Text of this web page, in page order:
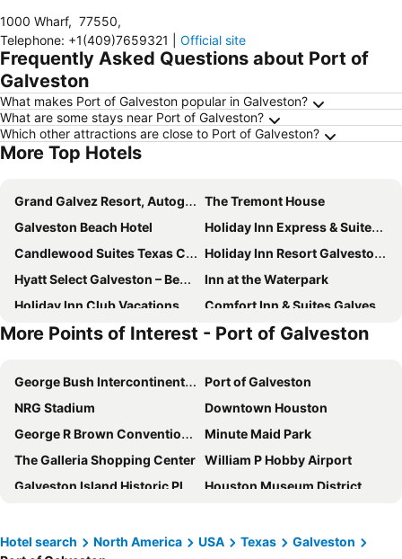
1000 Wharf, 77550,
Telephone: +1(409)7659321 Official site
Frequently Asked Questions about Port of
Galveston
What makes Port of Galveston popular in Galveston?
What are some stays near Port of Galveston?
Which other attractions are close to Port of Galveston?
More Top Hotels
Grand Galvez Resort, Autograph Collection
The Tremont House
Galveston Beach Hotel
Holiday Inn Express & Suites Galveston West-Seawall
Candlewood Suites Texas City by IHG
Holiday Inn Resort Galveston - On The Beach by IHG
Hyatt Select Galveston – Beachfront
Inn at the Waterpark
Holiday Inn Club Vacations Galveston Beach Resort
Comfort Inn & Suites Galveston Central Island near Pier
Beachfront Palms Resort Galveston, an Ascend Collection Hotel
Seabreeze Hotel, An Ascend Collection Hotel
Best Western Plus Galveston Suites
Harbor House Hotel and Marina at Pier 21
Tru by Hilton Galveston
Best Western Plus Seawall Inn & Suites By The Beach
Holiday Inn Express & Suites Galveston Beach By Ihg
Courtyard by Marriott Galveston Island
Baymont by Wyndham Galveston
Home2 Suites by Hilton Galveston
Spark by Hilton Galveston
La Quinta Inn & Suites by Wyndham Galveston North at I-45
Motel 6 Galveston, TX - Beach/Seawall
BEACHFRONT PALMS RESORT, an Ascend Collection Hotel
More Points of Interest - Port of Galveston
George Bush Intercontinental Airport
Port of Galveston
NRG Stadium
Downtown Houston
George R Brown Convention Center
Minute Maid Park
The Galleria Shopping Center William P Hobby Airport
Galveston Island Historic Pleasure Pier
Houston Museum District
Montrose
Moody Gardens
Hotel search North America USA Texas
Galveston